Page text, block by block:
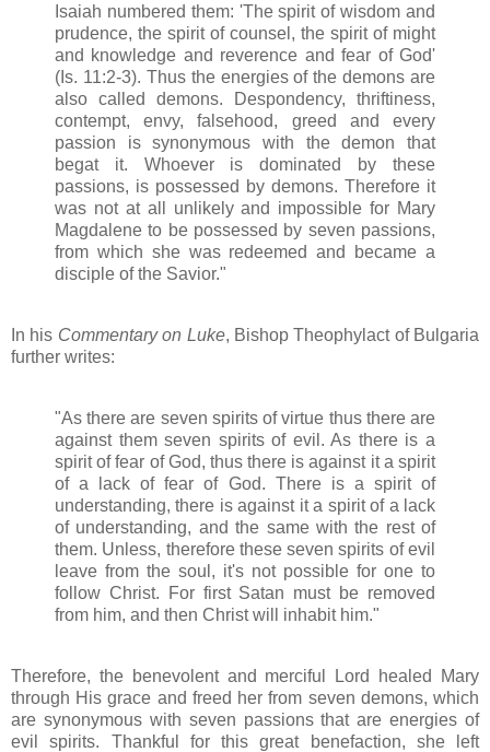
Isaiah numbered them: 'The spirit of wisdom and
prudence, the spirit of counsel, the spirit of might
and knowledge and reverence and fear of God'
(Is. 11:2-3). Thus the energies of the demons are
also called demons. Despondency, thriftiness,
contempt, envy, falsehood, greed and every
passion is synonymous with the demon that
begat it. Whoever is dominated by these
passions, is possessed by demons. Therefore it
was not at all unlikely and impossible for Mary
Magdalene to be possessed by seven passions,
from which she was redeemed and became a
disciple of the Savior."
In his Commentary on Luke, Bishop Theophylact of Bulgaria
further writes:
"As there are seven spirits of virtue thus there are
against them seven spirits of evil. As there is a
spirit of fear of God, thus there is against it a spirit
of a lack of fear of God. There is a spirit of
understanding, there is against it a spirit of a lack
of understanding, and the same with the rest of
them. Unless, therefore these seven spirits of evil
leave from the soul, it's not possible for one to
follow Christ. For first Satan must be removed
from him, and then Christ will inhabit him."
Therefore, the benevolent and merciful Lord healed Mary
through His grace and freed her from seven demons, which
are synonymous with seven passions that are energies of
evil spirits. Thankful for this great benefaction, she left